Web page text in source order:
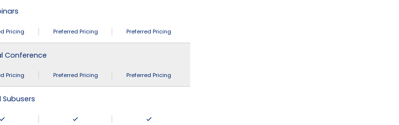
Pricing Preferred Pricing Preferred Pricing
Conference
Pricing Preferred Pricing Preferred Pricing
Subusers